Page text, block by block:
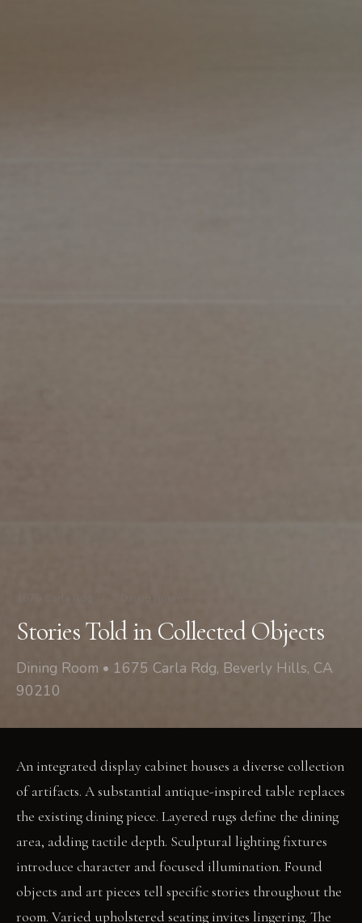
Stories Told in Collected Objects
Dining Room • 1675 Carla Rdg, Beverly Hills, CA
90210
An integrated display cabinet houses a diverse collection
of artifacts. A substantial antique-inspired table replaces
the existing dining piece. Layered rugs define the dining
area, adding tactile depth. Sculptural lighting fixtures
introduce character and focused illumination. Found
objects and art pieces tell specific stories throughout the
room. Varied upholstered seating invites lingering. The